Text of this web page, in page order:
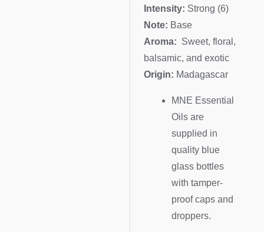
Intensity: Strong (6)
Note: Base
Aroma: Sweet, floral,
balsamic, and exotic
Origin: Madagascar
MNE Essential
Oils are
supplied in
quality blue
glass bottles
with tamper-
proof caps and
droppers.